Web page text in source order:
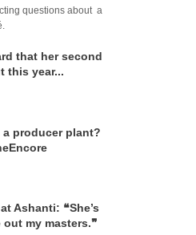
questions about a
that her second
this year...
a producer plant?
Ashanti: ❝She’s
my masters.❞